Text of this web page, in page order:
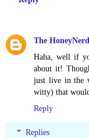
The
Haha, well if
about it!
just live in the
witty) that
Reply
Replies